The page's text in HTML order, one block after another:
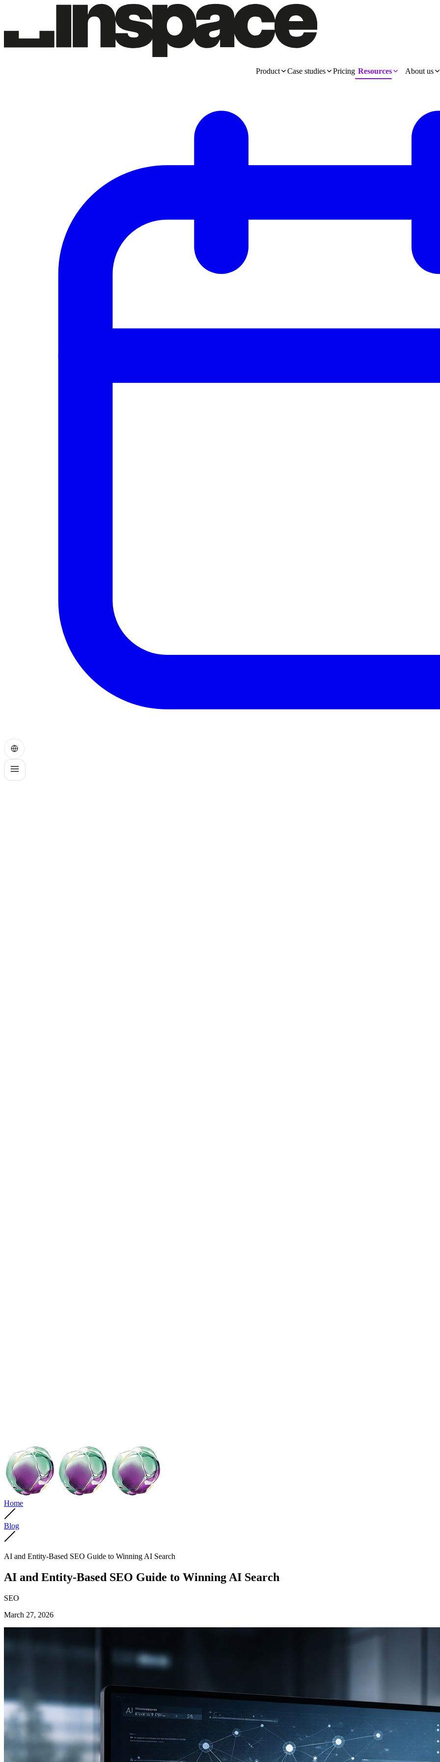
Product Case studies Pricing Resources About us
Home
Blog
AI and Entity-Based SEO Guide to Winning AI Search
AI and Entity-Based SEO Guide to Winning AI Search
SEO
March 27, 2026